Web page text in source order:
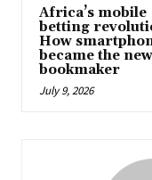
Africa’s mobile
betting
How
became the new
bookmaker
July 9, 2026